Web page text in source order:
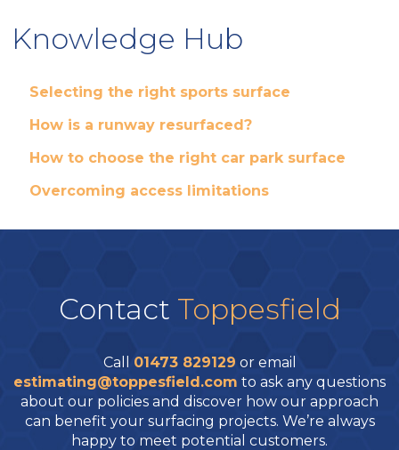
Knowledge Hub
Selecting the right sports surface
How is a runway resurfaced?
How to choose the right car park surface
Overcoming access limitations
Contact Toppesfield
Call 01473 829129 or email
estimating@toppesfield.com to ask any questions
about our policies and discover how our approach
can benefit your surfacing projects. We’re always
happy to meet potential customers.